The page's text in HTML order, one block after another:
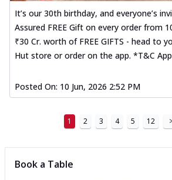
It’s our 30th birthday, and everyone’s
Assured FREE Gift on every order from
₹30 Cr. worth of FREE GIFTS - head to
Hut store or order on the app. *T&C
Posted On: 10 Jun, 2026 2:52 PM
1 2 3 4 5 12
Book a Table